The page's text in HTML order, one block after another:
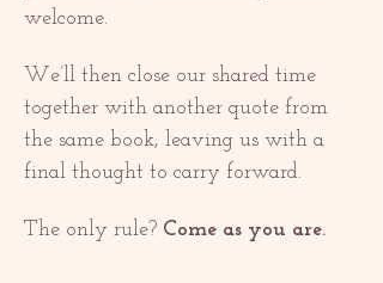
welcome.
We’ll then close our shared time
together with another quote from
the same book, leaving us with a
final thought to carry forward.
The only rule? Come as you are.